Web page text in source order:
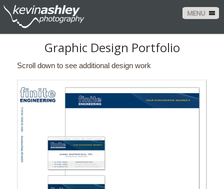
MENU
Graphic Design Portfolio
Scroll down to see additional design work